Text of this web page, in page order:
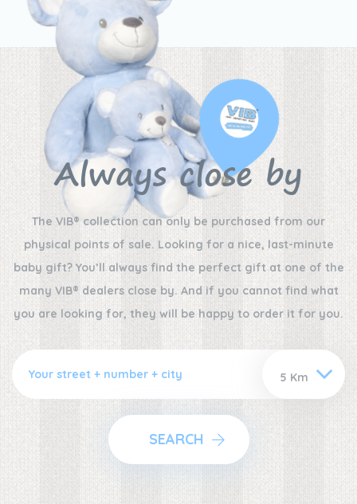
Always close by
The VIB® collection can only be purchased from our
physical points of sale. Looking for a nice, last-minute
baby gift? You’ll always find the perfect gift at one of the
many VIB® dealers close by. And if you cannot find what
you are looking for, they will be happy to order it for you.
SEARCH